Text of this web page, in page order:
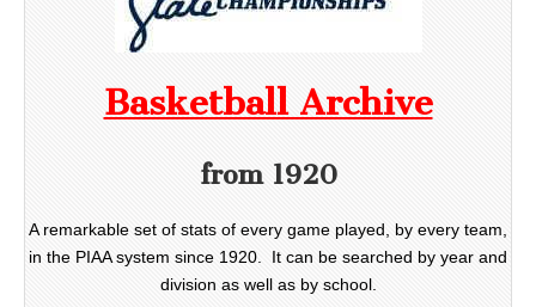
Basketball Archive
from 1920
A remarkable set of stats of every game played, by every team,
in the PIAA system since 1920. It can be searched by year and
division as well as by school.